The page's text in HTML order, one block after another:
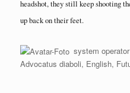
headshot, they still keep shooting
up back on their feet.
Autor
system operator
Advocatus diaboli, English,